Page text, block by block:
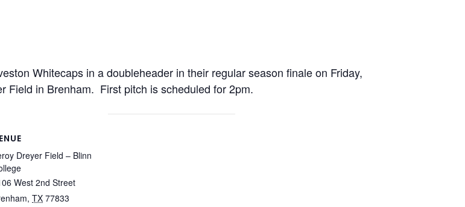
Whitecaps in a doubleheader in their regular season finale on Friday,
Field in Brenham. First pitch is scheduled for 2pm.
Dreyer Field – Blinn
West 2nd Street
, TX 77833